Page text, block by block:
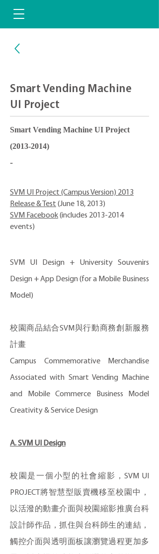
Smart Vending Machine
UI Project
Smart Vending Machine UI Project
(2013-2014)
-
SVM UI Project (Campus Version) 2013
Release & Test (June 18, 2013)
SVM Facebook(includes 2013-2014
events)
SVM UI Design + University Souvenirs
Design + App Design (for a Mobile Business
Model)
校園商品結合SVM與行動商務創新服務
計畫
Campus Commemorative Merchandise
Associated with Smart Vending Machine
and Mobile Commerce Business Model
Creativity & Service Design
A. SVM UI Design
校園是一個小型的社會縮影，SVM UI
PROJECT將智慧型販賣機移至校園中，
以活潑的動畫介面與校園縮影推廣台科
設計師作品，抓住與台科師生的連結，
觸控介面與透明面板讓瀏覽過程更加多